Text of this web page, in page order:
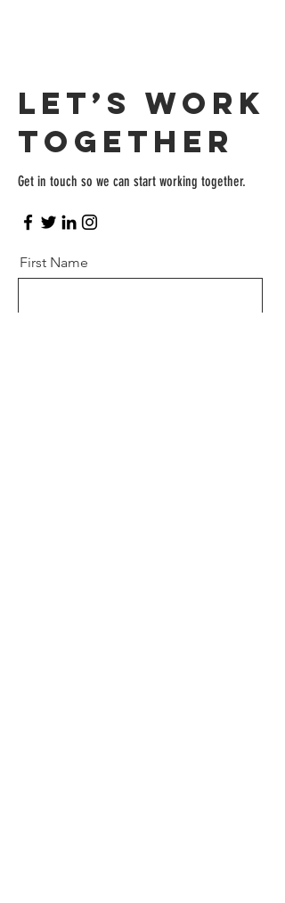
Let’s Work
Together
Get in touch so we can start working together.
First Name